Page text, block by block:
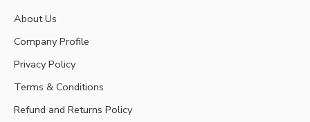
About Us
Company Profile
Privacy Policy
Terms & Conditions
Refund and Returns Policy